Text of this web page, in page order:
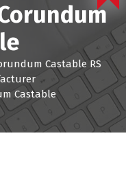
Castable RS
Castable